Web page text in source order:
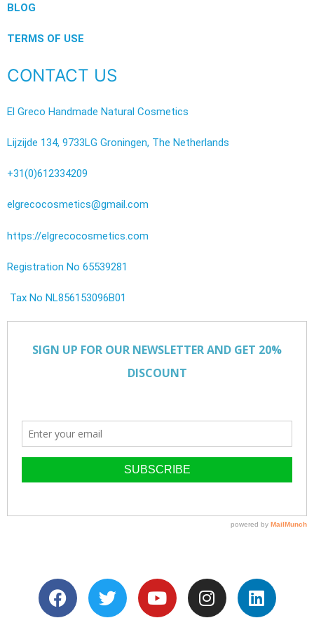
BLOG
TERMS OF USE
CONTACT US
El Greco Handmade Natural Cosmetics
Lijzijde 134, 9733LG Groningen, The Netherlands
+31(0)612334209
elgrecocosmetics@gmail.com
https://elgrecocosmetics.com
Registration No 65539281
Tax No NL856153096B01